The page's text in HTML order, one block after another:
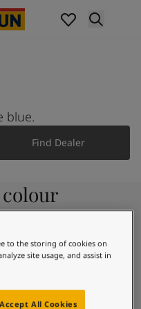
blue.
Find Dealer
to the storing of cookies on
site usage, and assist in
Accept All Cookies